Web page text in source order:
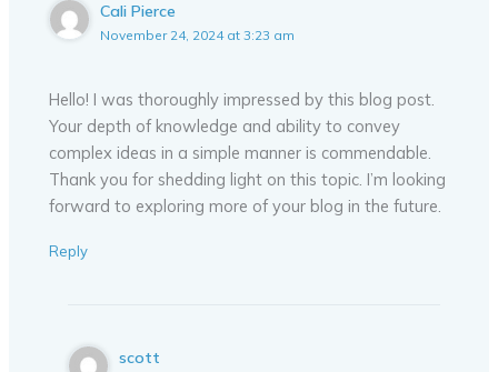
Cali Pierce
November 24, 2024 at 3:23 am
Hello! I was thoroughly impressed by this blog post.
Your depth of knowledge and ability to convey
complex ideas in a simple manner is commendable.
Thank you for shedding light on this topic. I’m looking
forward to exploring more of your blog in the future.
Reply
scott